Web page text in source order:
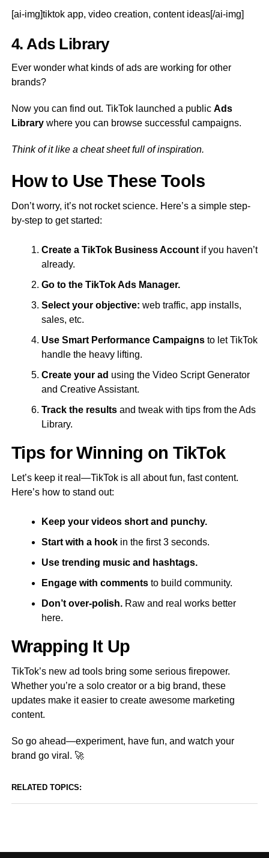
[ai-img]tiktok app, video creation, content ideas[/ai-img]
4. Ads Library
Ever wonder what kinds of ads are working for other
brands?
Now you can find out. TikTok launched a public Ads
Librarywhere you can browse successful campaigns.
Think of it like a cheat sheet full of inspiration.
How to Use These Tools
Don’t worry, it’s not rocket science. Here’s a simple step-
by-step to get started:
Create a TikTok Business Accountif you haven’t
already.
Go to the TikTok Ads Manager.
Select your objective: web traffic, app installs,
sales, etc.
Use Smart Performance Campaignsto let TikTok
handle the heavy lifting.
Create your ad using the Video Script Generator
and Creative Assistant.
Track the resultsand tweak with tips from the Ads
Library.
Tips for Winning on TikTok
Let’s keep it real—TikTok is all about fun, fast content.
Here’s how to stand out:
Keep your videos short and punchy.
Start with a hookin the first 3 seconds.
Use trending music and hashtags.
Engage with commentsto build community.
Don’t over-polish.Raw and real works better
here.
Wrapping It Up
TikTok’s new ad tools bring some serious firepower.
Whether you’re a solo creator or a big brand, these
updates make it easier to create awesome marketing
content.
So go ahead—experiment, have fun, and watch your
brand go viral. 🚀
RELATED TOPICS: